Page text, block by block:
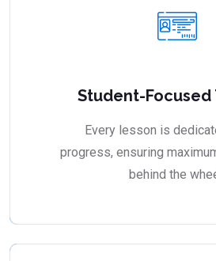
Student-Focused
Every lesson is
progress, ensuring
behind the